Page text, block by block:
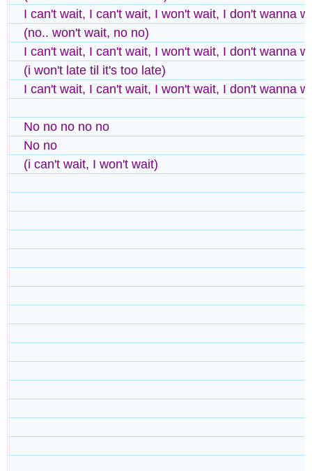
I can't wait, I can't wait, I won't wait, I don't wanna
(no.. won't wait, no no)
I can't wait, I can't wait, I won't wait, I don't wanna
(i won't late til it's too late)
I can't wait, I can't wait, I won't wait, I don't wanna
No no no no no
No no
(i can't wait, I won't wait)